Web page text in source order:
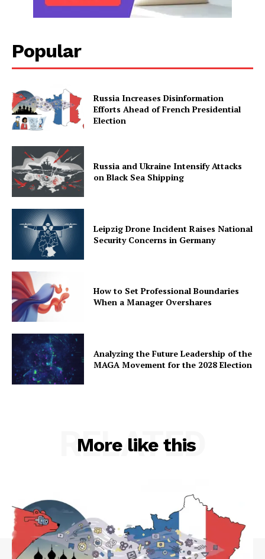
Popular
Russia Increases Disinformation
Efforts Ahead of French Presidential
Election
Russia and Ukraine Intensify Attacks
on Black Sea Shipping
Leipzig Drone Incident Raises National
Security Concerns in Germany
How to Set Professional Boundaries
When a Manager Overshares
Analyzing the Future Leadership of the
MAGA Movement for the 2028 Election
More like this
RELATED